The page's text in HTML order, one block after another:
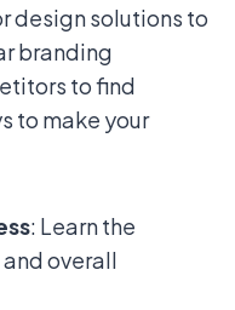
design solutions to
branding
to find
to make your
: Learn the
overall